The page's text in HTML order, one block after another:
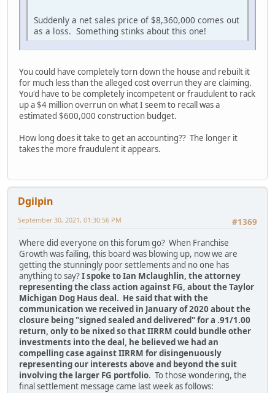
Suddenly a net sales price of $8,360,000 comes out
as a loss. Something stinks about this one!
You could have completely torn down the house and rebuilt it
for much less than the alleged cost overrun they are claiming.
You'd have to be completely incompetent or fraudulent to rack
up a $4 million overrun on what I seem to recall was a
estimated $600,000 construction budget.
How long does it take to get an accounting?? The longer it
takes the more fraudulent it appears.
Dgilpin
#1369
September 30, 2021, 01:30:56 PM
Where did everyone on this forum go? When Franchise
Growth was failing, this board was blowing up, now we are
getting the stunningly poor settlements and no one has
anything to say?I spoke to Ian Mclaughlin, the attorney
representing the class action against FG, about the Taylor
Michigan Dog Haus deal. He said that with the
communication we received in January of 2020 about the
closure being "signed sealed and delivered" for a .91/1.00
return, only to be nixed so that IIRRM could bundle other
investments into the deal, he believed we had an
compelling case against IIRRM for disingenuously
representing our interests above and beyond the suit
involving the larger FG portfolio. To those wondering, the
final settlement message came last week as follows: